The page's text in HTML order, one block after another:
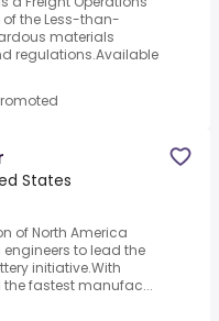
of the Less-than-
materials
regulations.Available
States
of North America
engineers to lead the
initiative.With
fastest manufac...